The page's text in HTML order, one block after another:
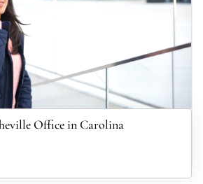
Office in Carolina